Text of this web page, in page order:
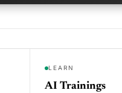
LEARN
AI Trainings